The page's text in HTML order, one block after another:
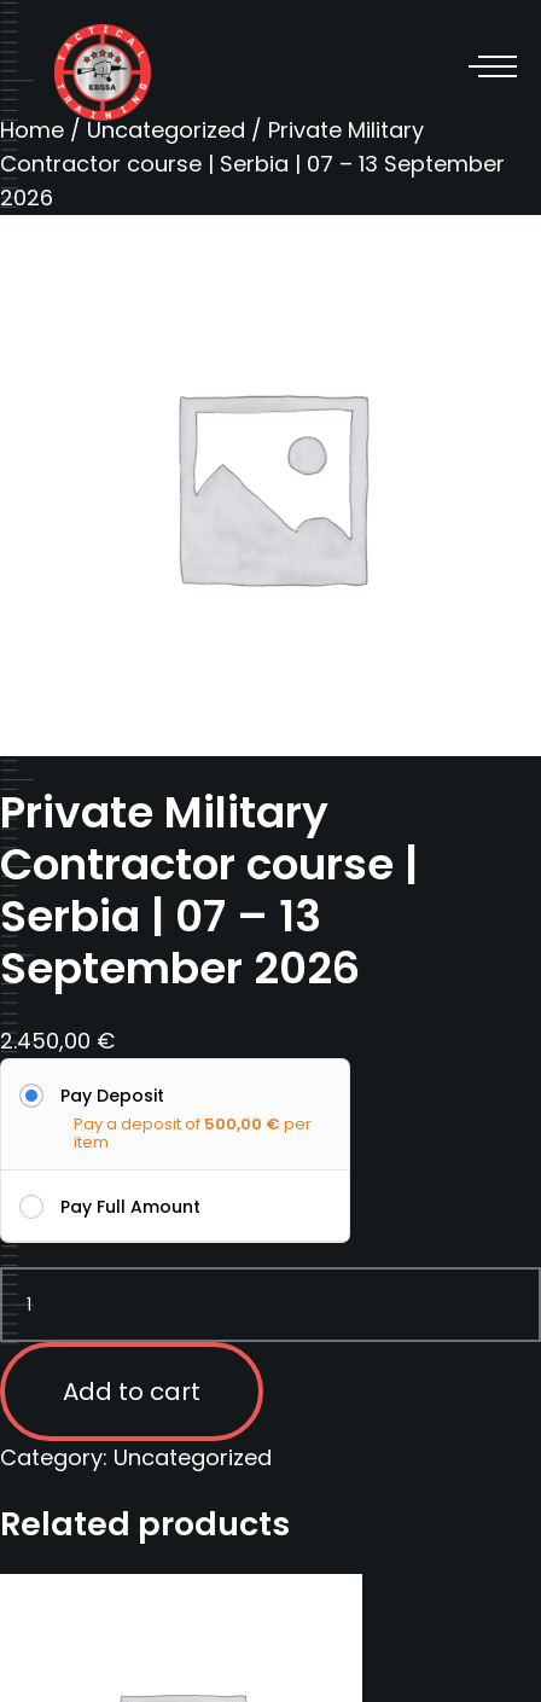
Home / Uncategorized / Private Military
Contractor course | Serbia | 07 – 13 September
2026
Private Military
Contractor course |
Serbia | 07 – 13
September 2026
2.450,00 €
Pay Deposit
Pay a deposit of 500,00 € per
item
Pay Full Amount
Private
Military
Contractor
course
|
Serbia
07
Add to cart
Category: Uncategorized
Related products